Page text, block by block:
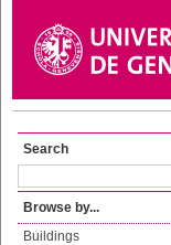
Search
Browse by...
Buildings